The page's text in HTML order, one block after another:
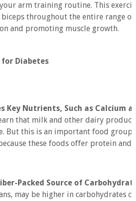
arm training routine. This
throughout the entire range
and promoting muscle growth.
for Diabetes
Key Nutrients, Such as Calcium
that milk and other dairy
But this is an important food
these foods offer protein and
Packed Source of
may be higher in carbohydrates